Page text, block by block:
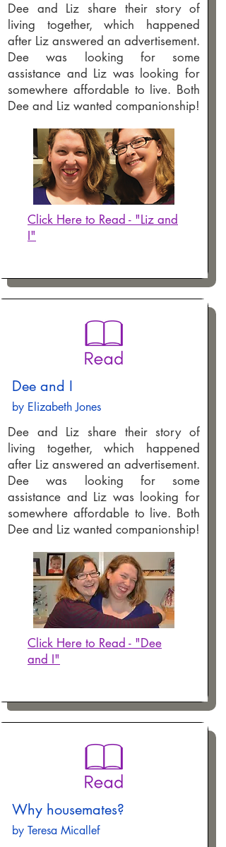
Dee and Liz share their story of
living together, which happened
after Liz answered an advertisement.
Dee was looking for some
assistance and Liz was looking for
somewhere affordable to live. Both
Dee and Liz wanted companionship!
Click Here to Read - "Liz and
I"
Dee and I
by Elizabeth Jones
Dee and Liz share their story of
living together, which happened
after Liz answered an advertisement.
Dee was looking for some
assistance and Liz was looking for
somewhere affordable to live. Both
Dee and Liz wanted companionship!
Click Here to Read - "Dee
and I"
Why housemates?
by Teresa Micallef